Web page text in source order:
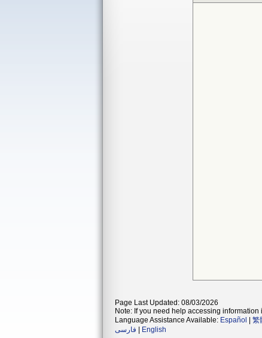
Page Last Updated: 08/03/2026
Note: If you need help accessing information
Language Assistance Available: Español 繁
فارسی
English